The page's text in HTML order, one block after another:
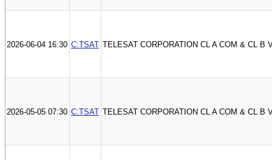
2026-06-04 16:30 C:TSAT TELESAT CORPORATION CL A COM & CL B
2026-05-05 07:30 C:TSAT TELESAT CORPORATION CL A COM & CL B